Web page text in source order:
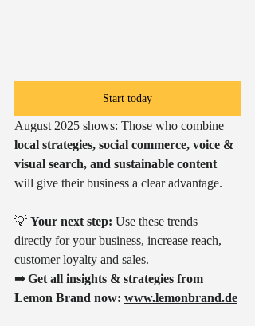
Start today
August 2025 shows: Those who combine
local strategies, social commerce, voice &
visual search, and sustainable content
will give their business a clear advantage.
💡 Your next step: Use these trends
directly for your business, increase reach,
customer loyalty and sales.
➡ Get all insights & strategies from
Lemon Brand now: www.lemonbrand.de